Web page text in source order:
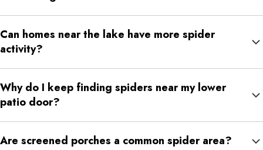
humidity, and steady insect movement. Those conditions make
them easy repeat web sites.
Can homes near the lake have more spider
activity?
some outdoor sections of the property more attractive to
spiders.
Why do I keep finding spiders near my lower
patio door?
storage, and outdoor lights. That makes them common spider
Are screened porches a common spider area?